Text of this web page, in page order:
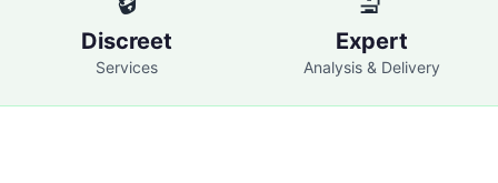
Discreet
Services
Expert
Analysis & Delivery